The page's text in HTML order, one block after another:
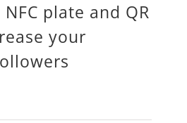
plate and QR
your